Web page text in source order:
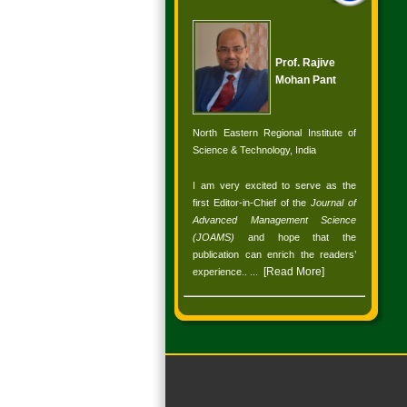
Prof. Rajive
Mohan Pant
North Eastern Regional Institute of
Science & Technology, India
I am very excited to serve as the
first Editor-in-Chief of theJournal of
Advanced Management Science
(JOAMS) and hope that the
publication can enrich the readers’
experience.
[Read More]